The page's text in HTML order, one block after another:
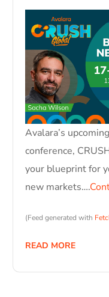
Avalara’s
conference,
your blueprint for
new markets….
(Feed generated with
READ MORE